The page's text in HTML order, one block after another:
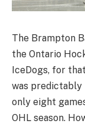
The Brampton
the Ontario
IceDogs, for
was predictably
only eight
OHL season.